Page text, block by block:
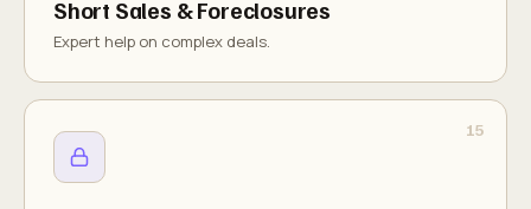
Short Sales & Foreclosures
Expert help on complex deals.